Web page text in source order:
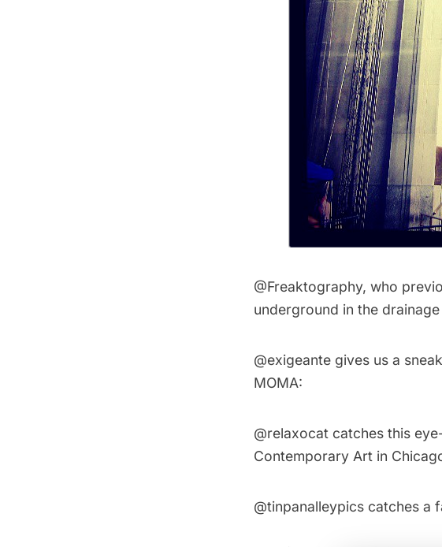
@Freaktography, who
underground in the
@exigeante gives us a
MOMA:
@relaxocat catches this
Contemporary Art in
@tinpanalleypics catches a